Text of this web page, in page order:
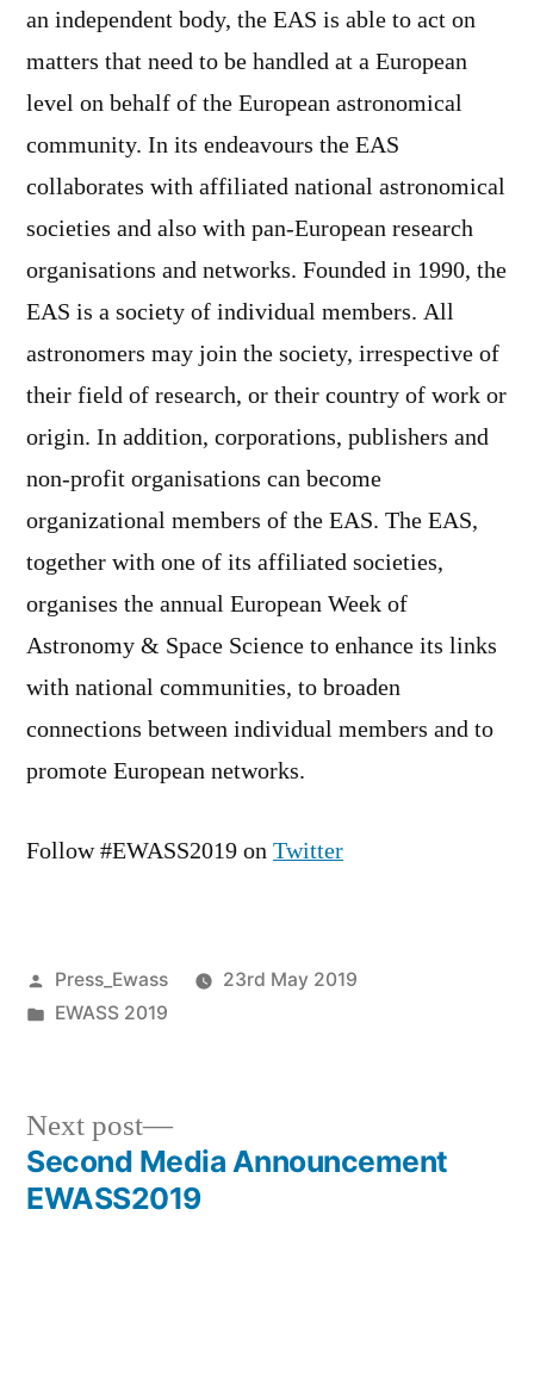
an independent body, the EAS is able to act on
matters that need to be handled at a European
level on behalf of the European astronomical
community. In its endeavours the EAS
collaborates with affiliated national astronomical
societies and also with pan-European research
organisations and networks. Founded in 1990, the
EAS is a society of individual members. All
astronomers may join the society, irrespective of
their field of research, or their country of work or
origin. In addition, corporations, publishers and
non-profit organisations can become
organizational members of the EAS. The EAS,
together with one of its affiliated societies,
organises the annual European Week of
Astronomy & Space Science to enhance its links
with national communities, to broaden
connections between individual members and to
promote European networks.
Follow #EWASS2019 on Twitter
Posted
by
Press_Ewass
23rd May 2019
Posted
EWASS 2019
Post
Next post
Next
post:
Second Media Announcement
EWASS2019